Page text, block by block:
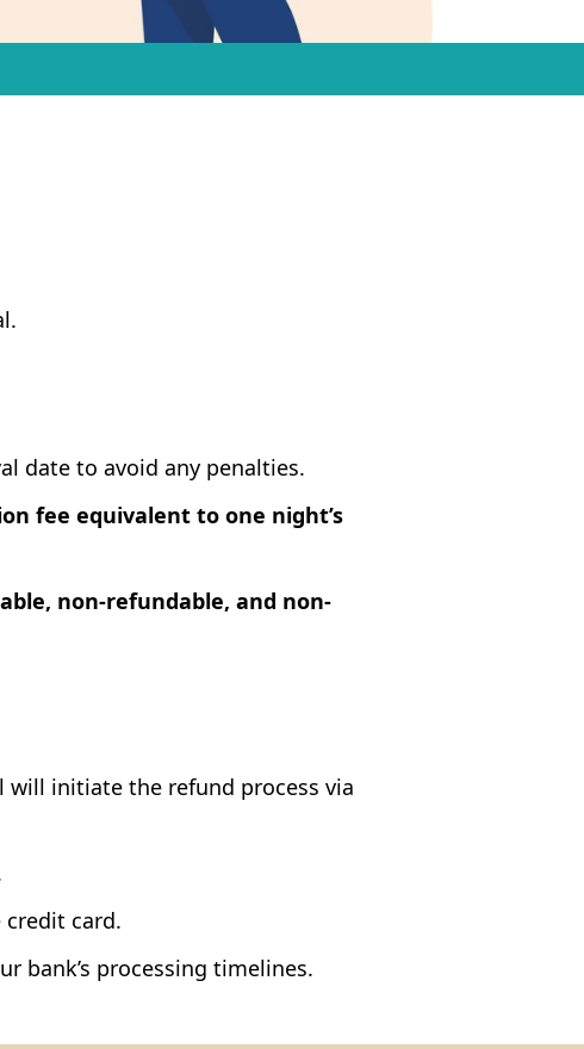
date to avoid any penalties.
fee equivalent to one night’s
non-refundable, and non-
will initiate the refund process via
credit card.
bank’s processing timelines.